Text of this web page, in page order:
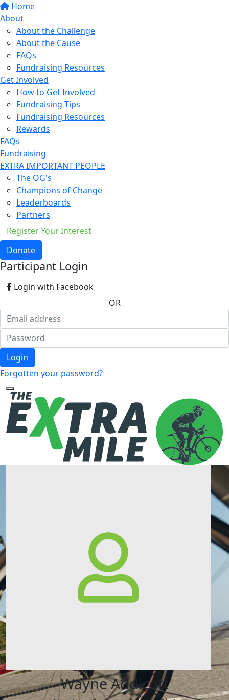
Home
About
About the Challenge
About the Cause
FAQs
Fundraising Resources
Get Involved
How to Get Involved
Fundraising Tips
Fundraising Resources
Rewards
FAQs
Fundraising
EXTRA IMPORTANT PEOPLE
The OG's
Champions of Change
Leaderboards
Partners
Register Your Interest
Donate
Participant Login
Login with Facebook
OR
Login
Forgotten your password?
Wayne Addicott